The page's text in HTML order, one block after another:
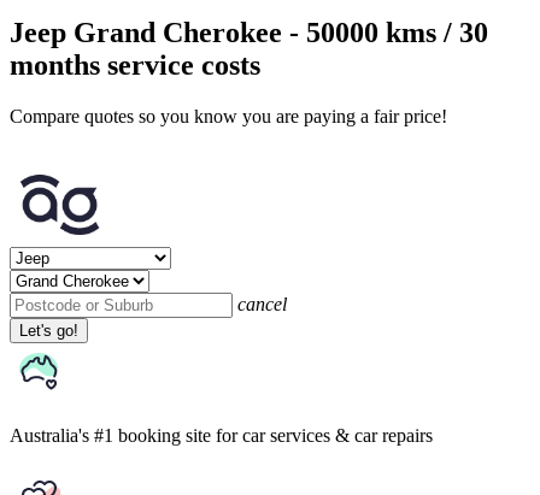
Jeep Grand Cherokee - 50000 kms / 30
months service costs
Compare quotes so you know you are paying a fair price!
cancel
Let's go!
Australia's #1 booking site for car services & car repairs